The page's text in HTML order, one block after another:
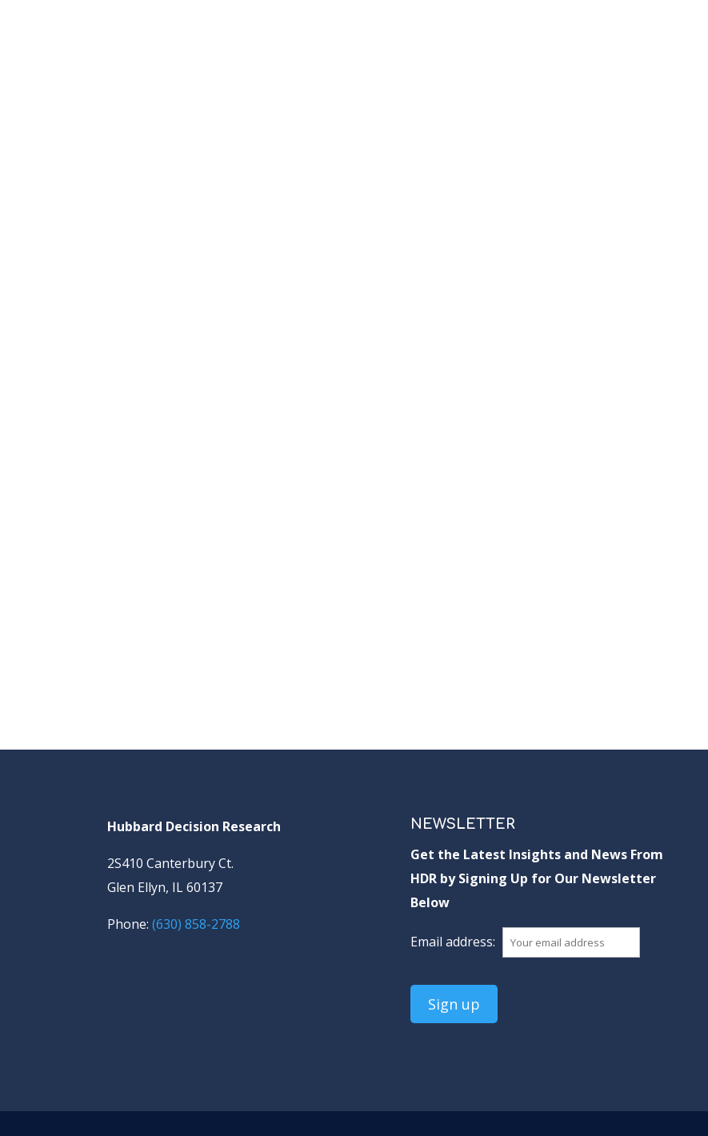
Hubbard Decision Research
2S410 Canterbury Ct.
Glen Ellyn, IL 60137
Phone:(630) 858-2788
NEWSLETTER
Get the Latest Insights and News From
HDR by Signing Up for Our Newsletter
Below
Email address: